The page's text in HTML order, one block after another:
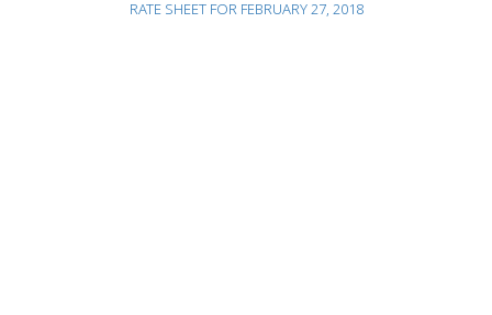
RATE SHEET FOR FEBRUARY 27, 2018